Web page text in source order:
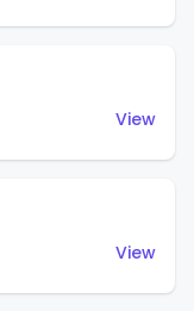
View
View